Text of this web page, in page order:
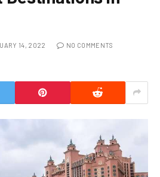
14, 2022 NO COMMENTS